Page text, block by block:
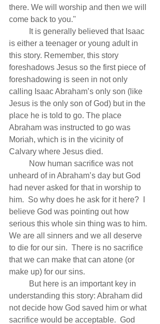
there. We will worship and then we will
come back to you."
is either a teenager or young adult in
this story. Remember, this story
foreshadows Jesus so the first piece of
foreshadowing is seen in not only
calling Isaac Abraham’s only son (like
Jesus is the only son of God) but in the
place he is told to go. The place
Abraham was instructed to go was
Moriah, which is in the vicinity of
Calvary where Jesus died.
unheard of in Abraham’s day but God
had never asked for that in worship to
him.  So why does he ask for it here?  I
believe God was pointing out how
serious this whole sin thing was to him.
We are all sinners and we all deserve
to die for our sin.  There is no sacrifice
that we can make that can atone (or
make up) for our sins.
understanding this story: Abraham did
not decide how God saved him or what
sacrifice would be acceptable.  God